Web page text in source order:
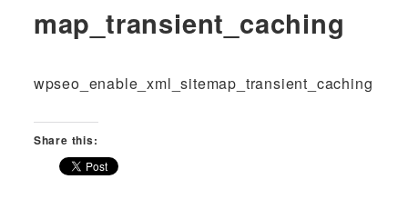
map_transient_caching
wpseo_enable_xml_sitemap_transient_caching
Share this: